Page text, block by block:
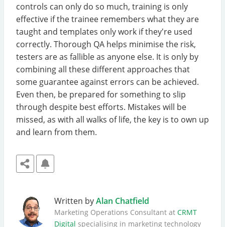
controls can only do so much, training is only
effective if the trainee remembers what they are
taught and templates only work if they're used
correctly. Thorough QA helps minimise the risk,
testers are as fallible as anyone else. It is only by
combining all these different approaches that
some guarantee against errors can be achieved.
Even then, be prepared for something to slip
through despite best efforts. Mistakes will be
missed, as with all walks of life, the key is to own up
and learn from them.
Written byAlan Chatfield
Marketing Operations Consultant at CRMT
Digital specialising in marketing technology